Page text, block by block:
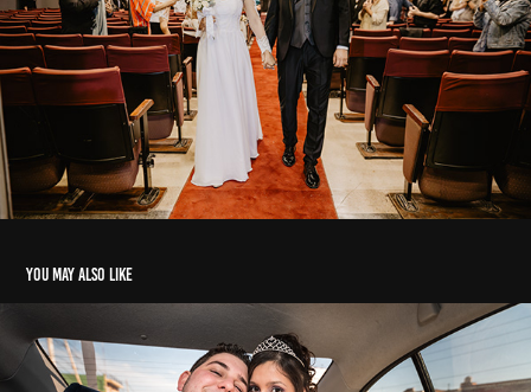
You may also like